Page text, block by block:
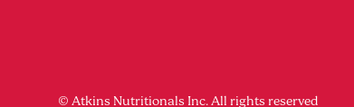
© Atkins Nutritionals Inc. All rights reserved